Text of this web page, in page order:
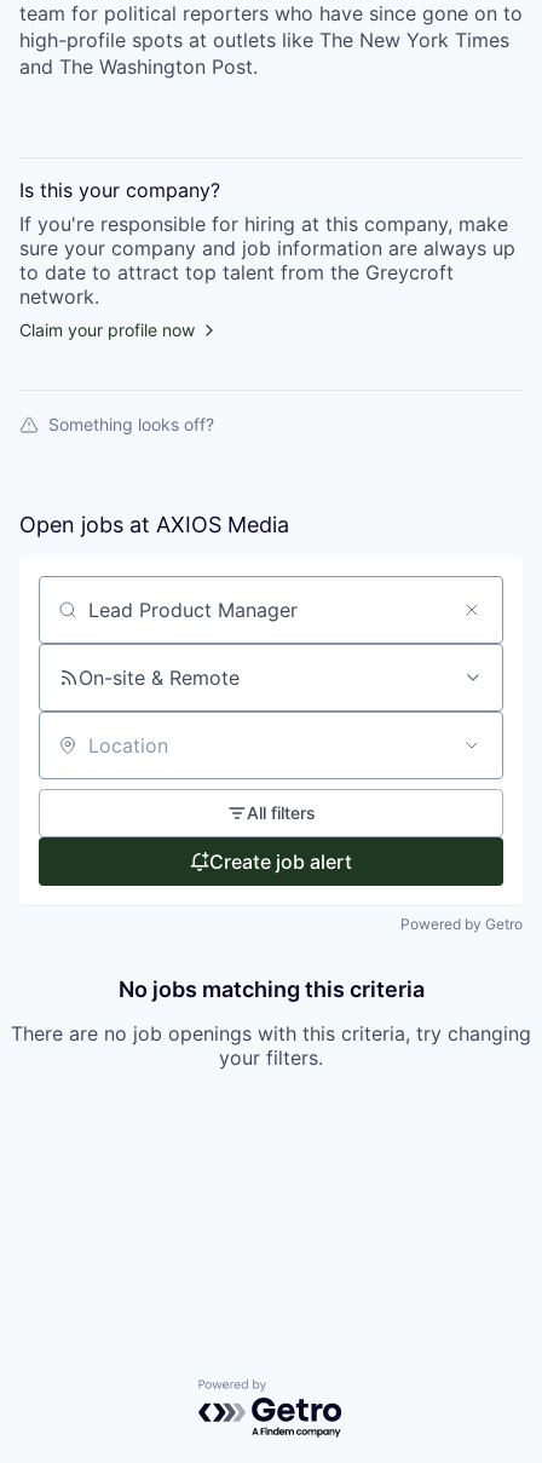
team for political reporters who have since gone on to
high-profile spots at outlets like The New York Times
and The Washington Post.
Is this your company?
If you're responsible for hiring at this company, make
sure your company and job information are always up
to date to attract top talent from the Greycroft
network.
Claim your profile now
Something looks off?
Open jobs at AXIOS Media
Search by title or keyword
On-site & Remote
Location
All filters
Create job alert
Powered by Getro
No jobs matching this criteria
There are no job openings with this criteria, try changing
your filters.
Powered by Getro.com